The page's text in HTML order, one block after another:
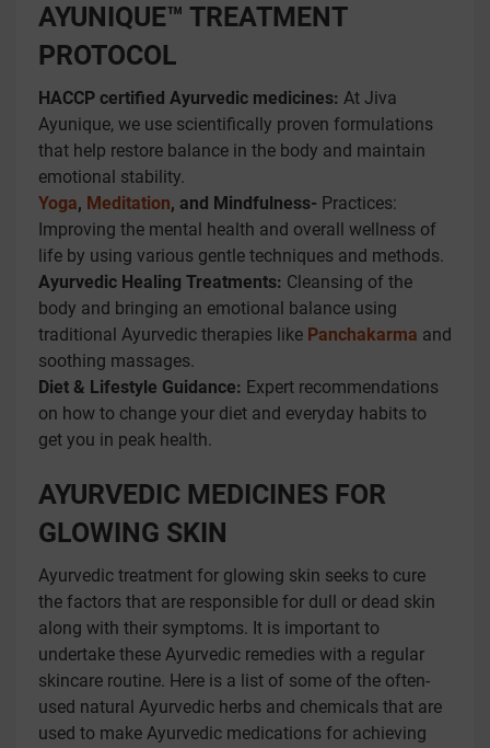
AYUNIQUE™ TREATMENT
PROTOCOL
HACCP certified Ayurvedic medicines: At Jiva
Ayunique, we use scientifically proven formulations
that help restore balance in the body and maintain
emotional stability.
Yoga, Meditation, and Mindfulness- Practices:
Improving the mental health and overall wellness of
life by using various gentle techniques and methods.
Ayurvedic Healing Treatments: Cleansing of the
body and bringing an emotional balance using
traditional Ayurvedic therapies like Panchakarma and
soothing massages.
Diet & Lifestyle Guidance: Expert recommendations
on how to change your diet and everyday habits to
get you in peak health.
AYURVEDIC MEDICINES FOR
GLOWING SKIN
Ayurvedic treatment for glowing skin seeks to cure
the factors that are responsible for dull or dead skin
along with their symptoms. It is important to
undertake these Ayurvedic remedies with a regular
skincare routine. Here is a list of some of the often-
used natural Ayurvedic herbs and chemicals that are
used to make Ayurvedic medications for achieving